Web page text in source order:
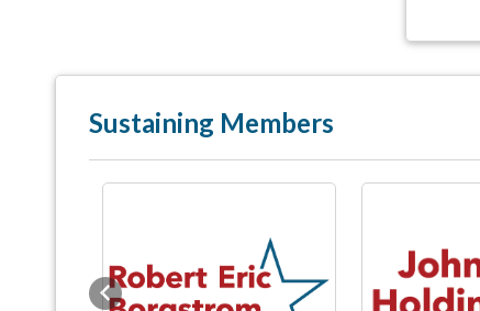
Sustaining Members
Previous